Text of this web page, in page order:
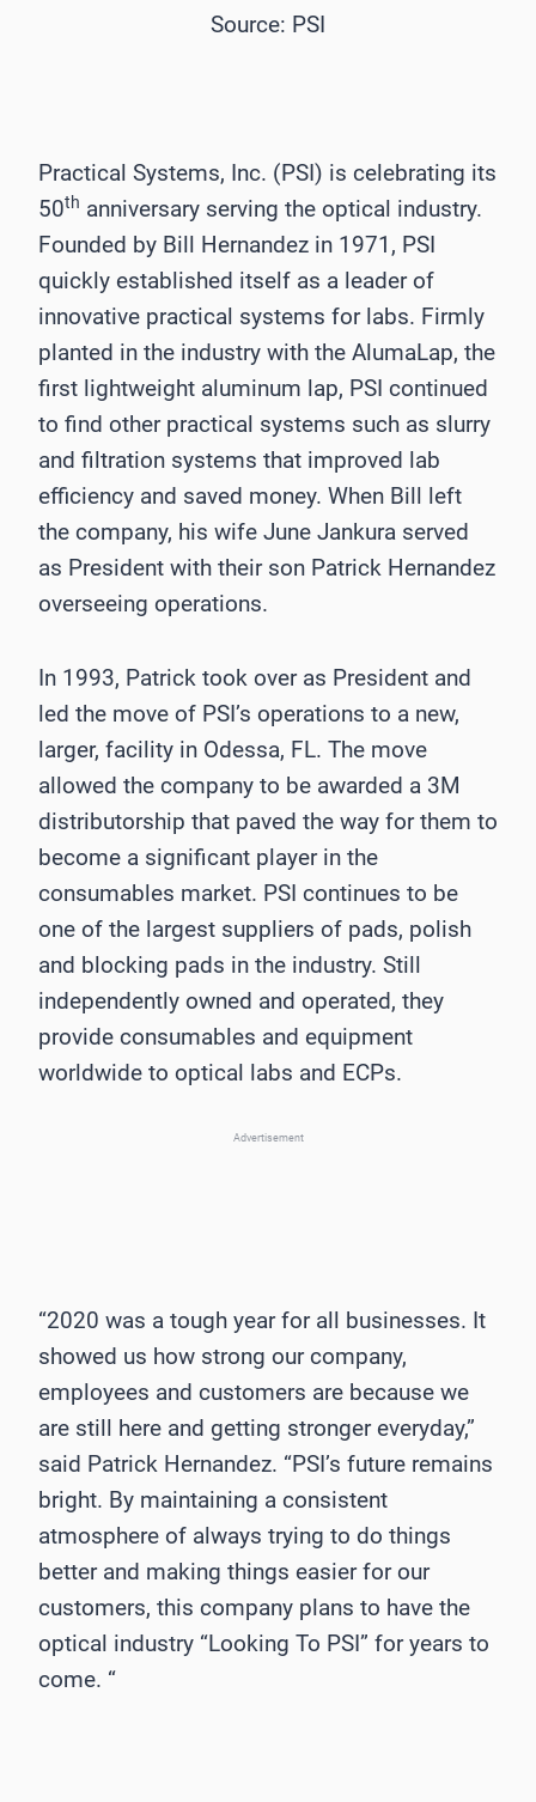
Source: PSI
Practical Systems, Inc. (PSI) is celebrating its
50th anniversary serving the optical industry.
Founded by Bill Hernandez in 1971, PSI
quickly established itself as a leader of
innovative practical systems for labs. Firmly
planted in the industry with the AlumaLap, the
first lightweight aluminum lap, PSI continued
to find other practical systems such as slurry
and filtration systems that improved lab
efficiency and saved money. When Bill left
the company, his wife June Jankura served
as President with their son Patrick Hernandez
overseeing operations.
In 1993, Patrick took over as President and
led the move of PSI’s operations to a new,
larger, facility in Odessa, FL. The move
allowed the company to be awarded a 3M
distributorship that paved the way for them to
become a significant player in the
consumables market. PSI continues to be
one of the largest suppliers of pads, polish
and blocking pads in the industry. Still
independently owned and operated, they
provide consumables and equipment
worldwide to optical labs and ECPs.
Advertisement
“2020 was a tough year for all businesses. It
showed us how strong our company,
employees and customers are because we
are still here and getting stronger everyday,”
said Patrick Hernandez. “PSI’s future remains
bright. By maintaining a consistent
atmosphere of always trying to do things
better and making things easier for our
customers, this company plans to have the
optical industry “Looking To PSI” for years to
come. “